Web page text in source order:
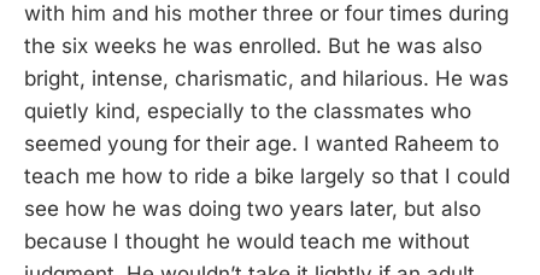
with him and his mother three or four times during
the six weeks he was enrolled. But he was also
bright, intense, charismatic, and hilarious. He was
quietly kind, especially to the classmates who
seemed young for their age. I wanted Raheem to
teach me how to ride a bike largely so that I could
see how he was doing two years later, but also
because I thought he would teach me without